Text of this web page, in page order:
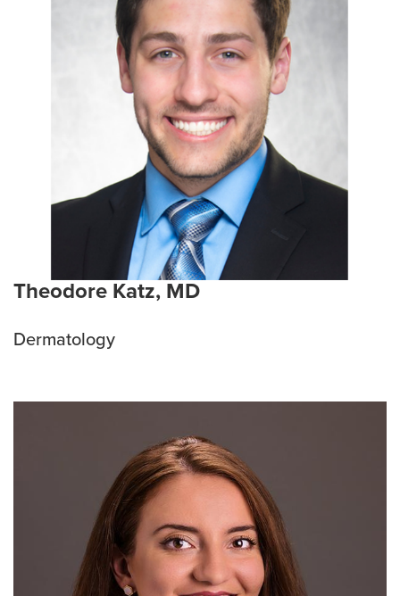
Theodore Katz, MD
Dermatology